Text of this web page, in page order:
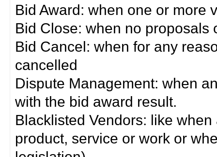
Bid Award: when one or more
Bid Close: when no
Bid Cancel: when for any
cancelled
Dispute Management: when
with the bid award result.
Blacklisted Vendors: like
product, service or work or